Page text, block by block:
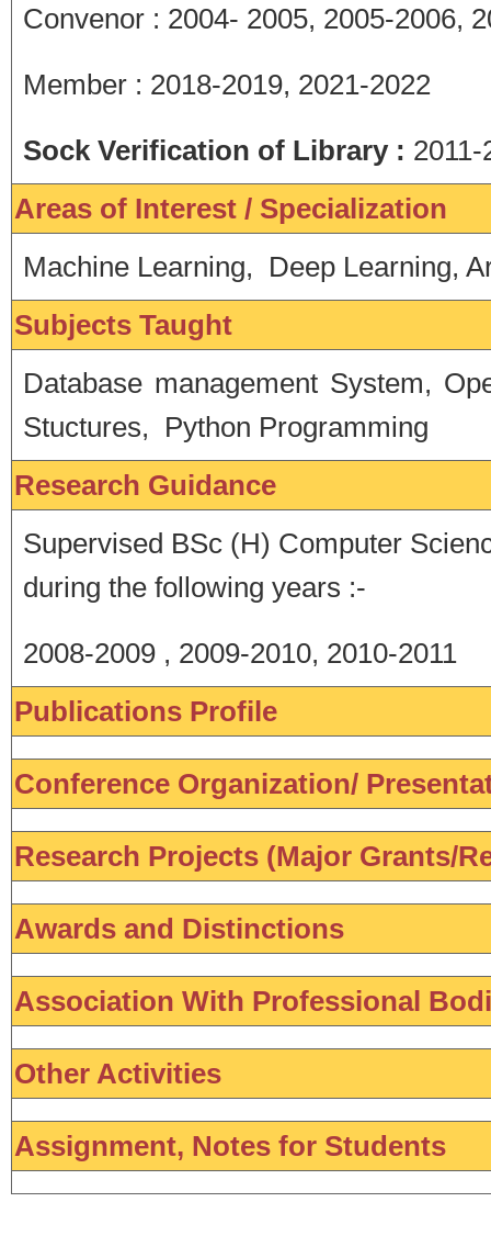
Convenor : 2004- 2005, 2005-2006,
Member : 2018-2019, 2021-2022
Sock Verification of Library :
Areas of Interest / Specialization
Machine Learning, Deep Learning,
Subjects Taught
Database management System,
Stuctures, Python Programming
Research Guidance
Supervised BSc (H) Computer
during the following years :-
2008-2009 , 2009-2010, 2010-2011
Publications Profile
Conference Organization/
Research Projects (Major Grants/
Awards and Distinctions
Association With Professional
Other Activities
Assignment, Notes for Students